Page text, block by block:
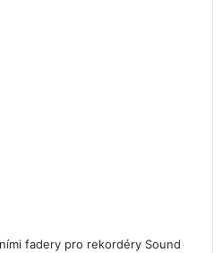
fadery pro rekordéry Sound